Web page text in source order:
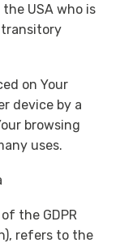
USA who is
transitory
on Your
device by a
browsing
uses.
the GDPR
refers to the